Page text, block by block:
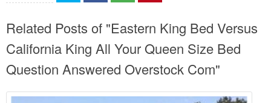
Related Posts of "Eastern King Bed Versus
California King All Your Queen Size Bed
Question Answered Overstock Com"